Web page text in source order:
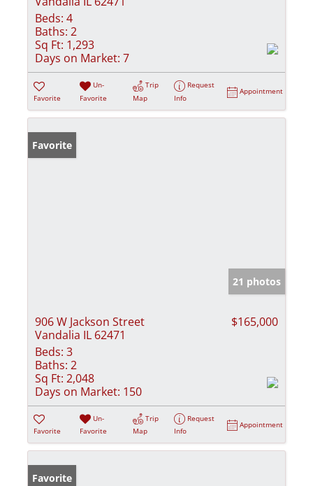
Beds: 4
Baths: 2
Sq Ft: 1,293
Days on Market: 7
Favorite
Un-
Favorite
Trip
Map
Request
Info
Appointment
Favorite
21 photos
906 W Jackson Street
Vandalia IL 62471
$165,000
Beds: 3
Baths: 2
Sq Ft: 2,048
Days on Market: 150
Favorite
Un-
Favorite
Trip
Map
Request
Info
Appointment
Favorite